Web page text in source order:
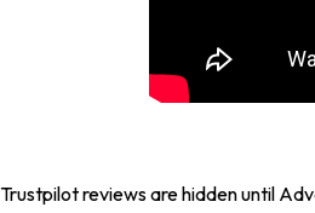
Trustpilot reviews are hidden until